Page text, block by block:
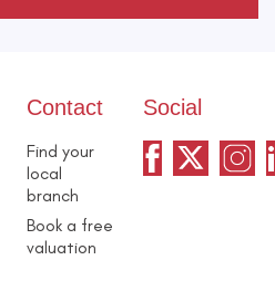
Contact
Find your
local
branch
Book a free
valuation
Social